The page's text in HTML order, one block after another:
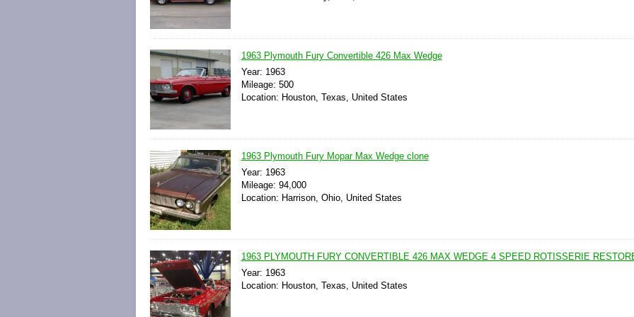
1963 Plymouth Fury Convertible 426 Max Wedge
Year: 1963
Mileage: 500
Location: Houston, Texas, United States
1963 Plymouth Fury Mopar Max Wedge clone
Year: 1963
Mileage: 94,000
Location: Harrison, Ohio, United States
1963 PLYMOUTH FURY CONVERTIBLE 426 MAX WEDGE 4 SPEED ROTISSERIE
Year: 1963
Location: Houston, Texas, United States